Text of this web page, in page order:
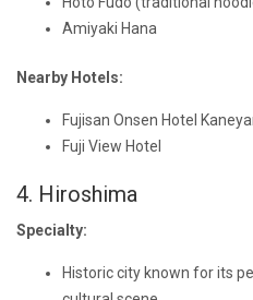
Amiyaki Hana
Nearby Hotels:
Fujisan Onsen Hotel
Fuji View Hotel
4. Hiroshima
Specialty:
Historic city known for its